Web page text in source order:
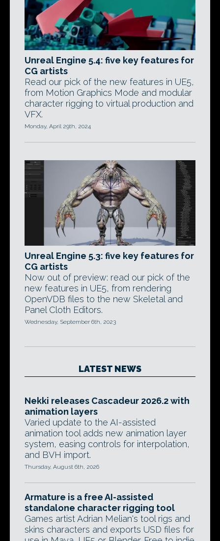
Unreal Engine 5.4: five key features for
CG artists
Read our pick of the new features in UE5,
from Motion Graphics Mode and modular
character rigging to virtual production and
VFX.
Monday, April 29th, 2024
Unreal Engine 5.3: five key features for
CG artists
Now out of preview: read our pick of the
new features in UE5, from rendering
OpenVDB files to the new Skeletal and
Panel Cloth Editors.
Wednesday, September 6th, 2023
LATEST NEWS
Nekki releases Cascadeur 2026.2 with
animation layers
Varied update to the AI-assisted
animation tool adds new animation layer
system, easing controls for interpolation,
and BVH import.
Thursday, August 6th, 2026
Armature is a free AI-assisted
standalone character rigging tool
Games artist Adrian Melian's tool rigs and
skins characters and exports USD files for